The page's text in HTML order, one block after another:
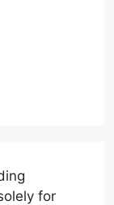
for